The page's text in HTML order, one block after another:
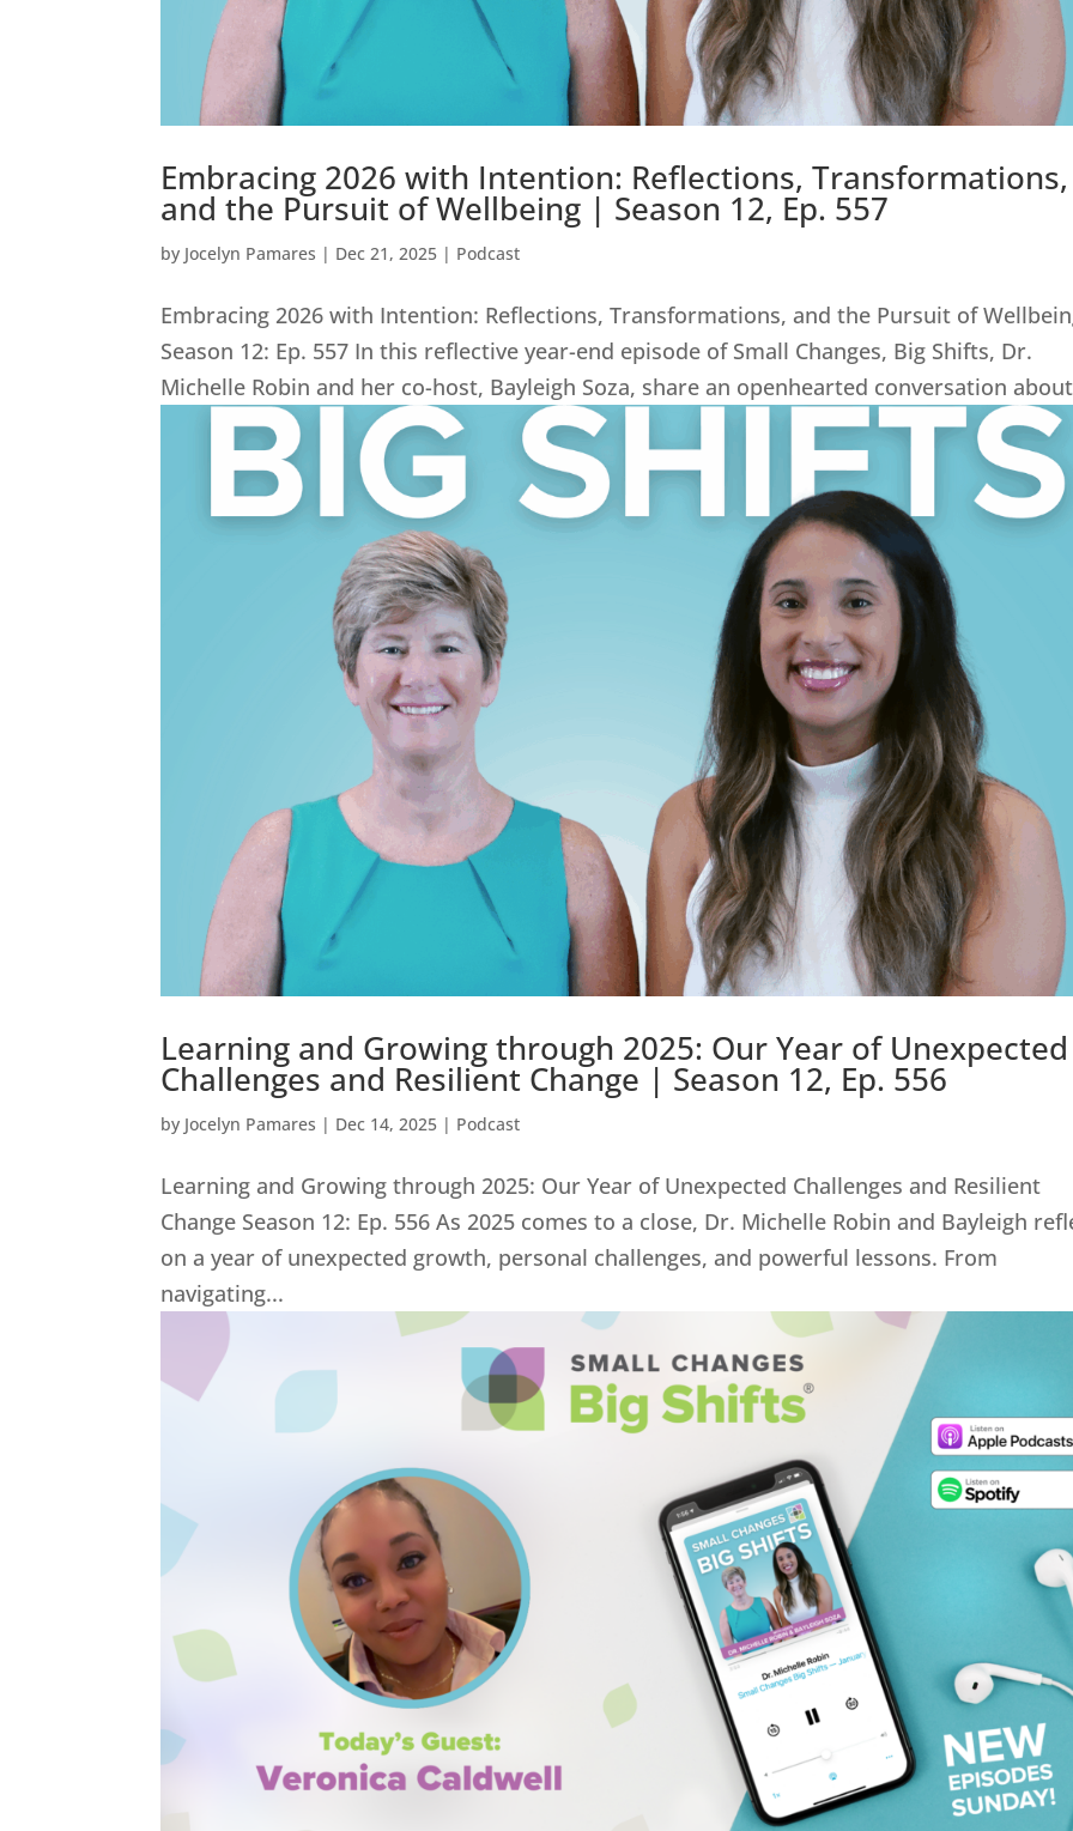
Embracing 2026 with Intention: Reflections, Transformations,
and the Pursuit of Wellbeing | Season 12, Ep. 557
by Jocelyn Pamares | Dec 21, 2025 | Podcast
Embracing 2026 with Intention: Reflections, Transformations, and the Pursuit of
Season 12: Ep. 557 In this reflective year-end episode of Small Changes, Big Shifts, Dr.
Michelle Robin and her co-host, Bayleigh Soza, share an openhearted conversation
Learning and Growing through 2025: Our Year of Unexpected
Challenges and Resilient Change | Season 12, Ep. 556
by Jocelyn Pamares | Dec 14, 2025 | Podcast
Learning and Growing through 2025: Our Year of Unexpected Challenges and Resilient
Change Season 12: Ep. 556 As 2025 comes to a close, Dr. Michelle Robin and Bayleigh
on a year of unexpected growth, personal challenges, and powerful lessons. From
navigating...